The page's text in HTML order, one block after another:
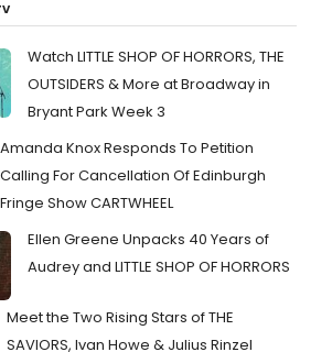
Watch LITTLE SHOP OF HORRORS, THE
OUTSIDERS & More at Broadway in
Bryant Park Week 3
Amanda Knox Responds To Petition
Calling For Cancellation Of Edinburgh
Fringe Show CARTWHEEL
Ellen Greene Unpacks 40 Years of
Audrey and LITTLE SHOP OF HORRORS
Meet the Two Rising Stars of THE
SAVIORS, Ivan Howe & Julius Rinzel